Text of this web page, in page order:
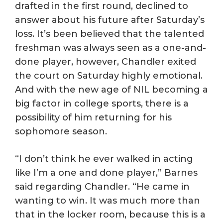
drafted in the first round, declined to
answer about his future after Saturday’s
loss. It’s been believed that the talented
freshman was always seen as a one-and-
done player, however, Chandler exited
the court on Saturday highly emotional.
And with the new age of NIL becoming a
big factor in college sports, there is a
possibility of him returning for his
sophomore season.
“I don’t think he ever walked in acting
like I’m a one and done player,” Barnes
said regarding Chandler. “He came in
wanting to win. It was much more than
that in the locker room, because this is a